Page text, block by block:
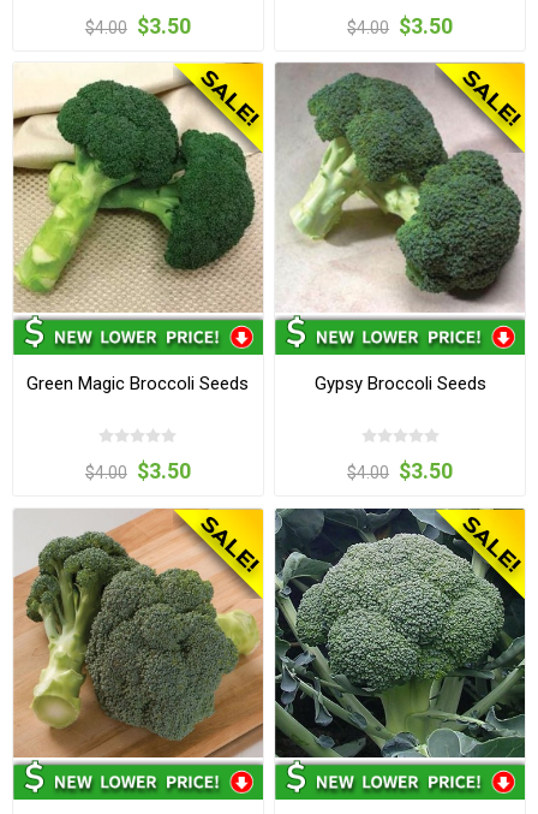
$4.00 $3.50 $4.00 $3.50
Green Magic Broccoli Seeds
$4.00 $3.50
Gypsy Broccoli Seeds
$4.00 $3.50